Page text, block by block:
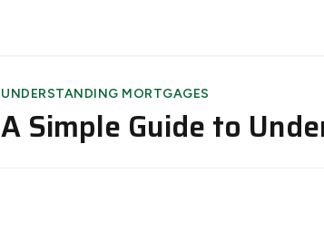
UNDERSTANDING MORTGAGES
A Simple Guide to